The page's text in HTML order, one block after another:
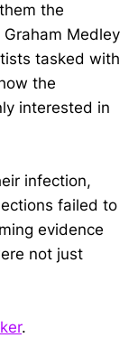
the
Medley
tasked with
the
interested in
infection,
failed to
evidence
not just
.